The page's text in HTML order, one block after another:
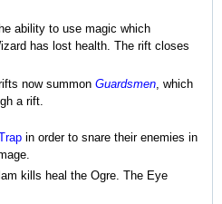
ability to use magic which
has lost health. The rift closes
now summonGuardsmen, which
a rift.
in order to snare their enemies in
kills heal the Ogre. The Eye